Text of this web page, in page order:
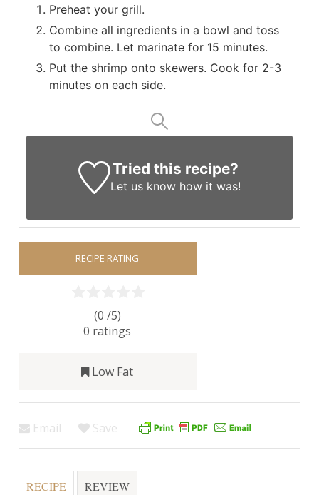
Preheat your grill.
Combine all ingredients in a bowl and toss
to combine. Let marinate for 15 minutes.
Put the shrimp onto skewers. Cook for 2-3
minutes on each side.
Tried this recipe?
Let us know how it was!
RECIPE RATING
(0 /5)
0 ratings
Low Fat
Email Save
RECIPE REVIEW